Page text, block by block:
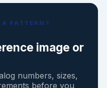
PATTERN?
image or
numbers, sizes,
before you